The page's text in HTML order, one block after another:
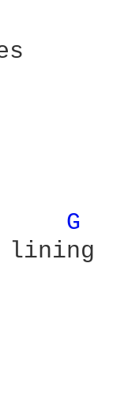
G
lining